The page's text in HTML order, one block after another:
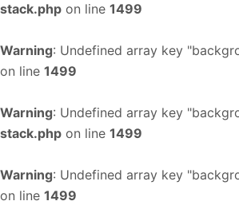
stack.php on line 1499
Warning: Undefined array key
on line 1499
Warning: Undefined array key
stack.php on line 1499
Warning: Undefined array key
on line 1499